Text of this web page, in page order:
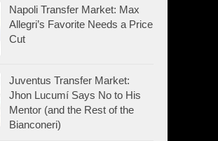
Napoli Transfer Market: Max
Allegri’s Favorite Needs a Price
Cut
Juventus Transfer Market:
Jhon Lucumí Says No to His
Mentor (and the Rest of the
Bianconeri)